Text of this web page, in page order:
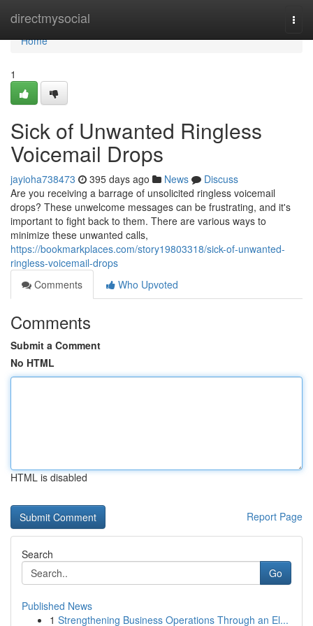
directmysocial
Home
Home
1
Sick of Unwanted Ringless
Voicemail Drops
jayioha738473 395 days ago News
Discuss
Are you receiving a barrage of unsolicited ringless voicemail
drops? These unwelcome messages can be frustrating, and it's
important to fight back to them. There are various ways to
minimize these unwanted calls,
https://bookmarkplaces.com/story19803318/sick-of-unwanted-
ringless-voicemail-drops
Comments
Who Upvoted
Comments
Submit a Comment
No HTML
HTML is disabled
Report Page
Search
Go
Published News
1 Strengthening Business Operations Through an El...